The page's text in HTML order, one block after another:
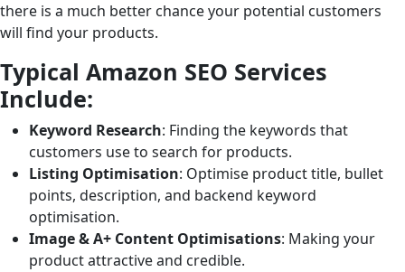
there is a much better chance your potential customers
will find your products.
Typical Amazon SEO Services
Include:
Keyword Research: Finding the keywords that
customers use to search for products.
Listing Optimisation: Optimise product title, bullet
points, description, and backend keyword
optimisation.
Image & A+ Content Optimisations: Making your
product attractive and credible.